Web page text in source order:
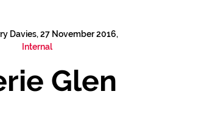
Davies, 27 November 2016,
Internal
Glen